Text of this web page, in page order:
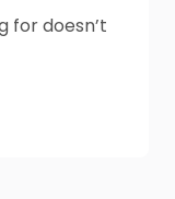
for doesn’t